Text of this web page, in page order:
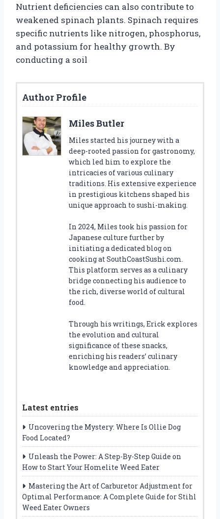
Nutrient deficiencies can also contribute to
weakened spinach plants. Spinach requires
specific nutrients like nitrogen, phosphorus,
and potassium for healthy growth. By
conducting a soil
Author Profile
Miles Butler
Miles started his journey with a
deep-rooted passion for gastronomy,
which led him to explore the
intricacies of various culinary
traditions. His extensive experience
in prestigious kitchens shaped his
unique approach to sushi-making.
In 2024, Miles took his passion for
Japanese culture further by
initiating a dedicated blog on
cooking at SouthCoastSushi.com.
This platform serves as a culinary
bridge connecting his audience to
the rich, diverse world of cultural
food.
Through his writings, Erick explores
the evolution and cultural
significance of these snacks,
enriching his readers’ culinary
knowledge and appreciation.
Latest entries
Uncovering the Mystery: Where Is Ollie Dog
Food Located?
Unleash the Power: A Step-By-Step Guide on
How to Start Your Homelite Weed Eater
Mastering the Art of Carburetor Adjustment for
Optimal Performance: A Complete Guide for Stihl
Weed Eater Owners